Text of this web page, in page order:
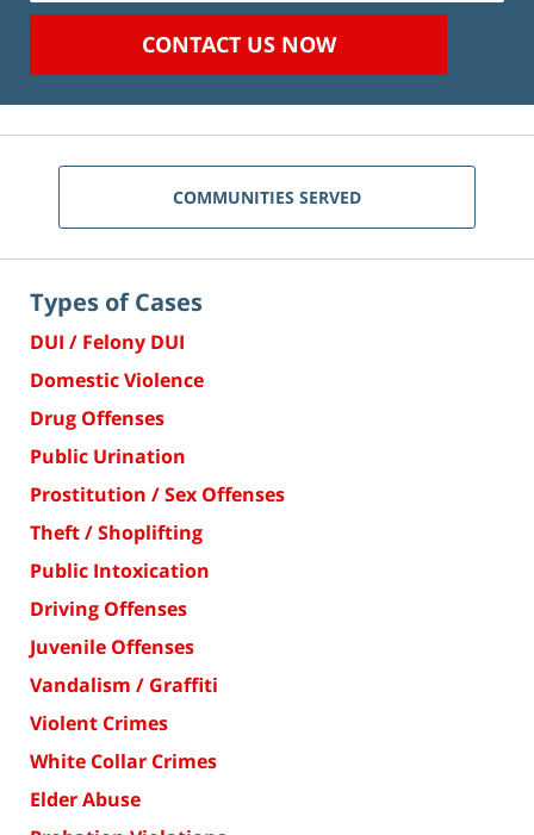
CONTACT US NOW
COMMUNITIES SERVED
Types of Cases
DUI / Felony DUI
Domestic Violence
Drug Offenses
Public Urination
Prostitution / Sex Offenses
Theft / Shoplifting
Public Intoxication
Driving Offenses
Juvenile Offenses
Vandalism / Graffiti
Violent Crimes
White Collar Crimes
Elder Abuse